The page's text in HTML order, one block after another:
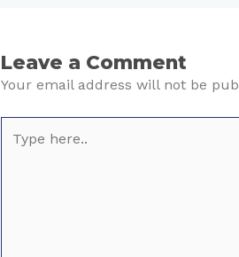
Leave a Comment
Your email address will not be
here..